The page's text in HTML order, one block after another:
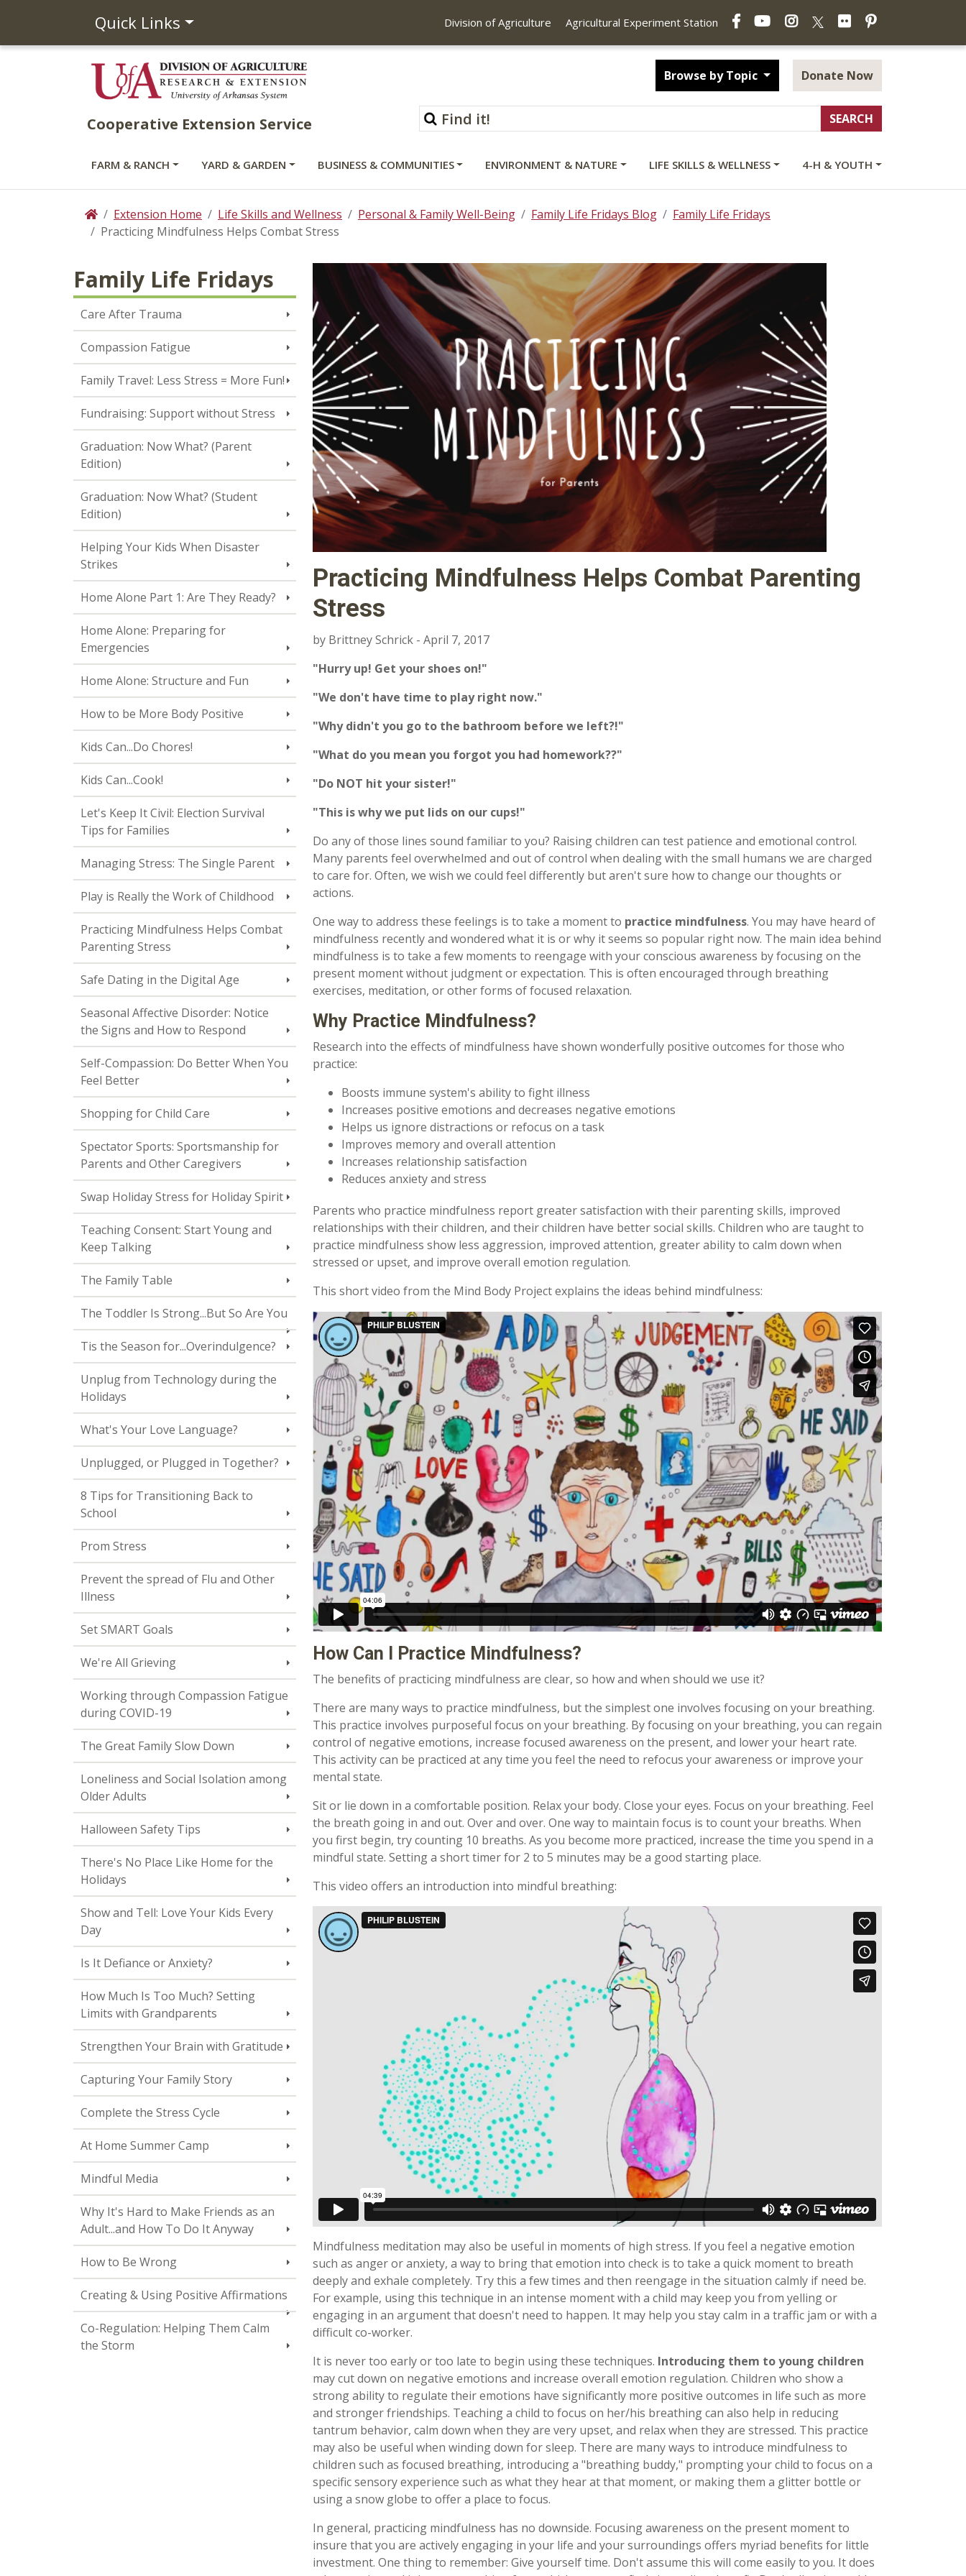
Quick Links Division of Agriculture Agricultural Experiment Station
FacebookYouTubeInstagramFlickrPinterest
Cooperative Extension Service
Browse by Topic Donate Now
FARM & RANCH YARD & GARDEN BUSINESS & COMMUNITIES ENVIRONMENT & NATURE LIFE SKILLS & WELLNESS 4-H & YOUTH
HomeExtension Home Life Skills and Wellness Personal & Family Well-Being Family Life Fridays Blog
Family Life Fridays
Practicing Mindfulness Helps Combat Stress
Family Life Fridays
Care After Trauma
Compassion Fatigue
Family Travel: Less Stress = More Fun!
Fundraising: Support without Stress
Graduation: Now What? (Parent
Edition)
Graduation: Now What? (Student
Edition)
Helping Your Kids When Disaster
Strikes
Home Alone Part 1: Are They Ready?
Home Alone: Preparing for
Emergencies
Home Alone: Structure and Fun
How to be More Body Positive
Kids Can...Do Chores!
Kids Can...Cook!
Let's Keep It Civil: Election Survival
Tips for Families
Managing Stress: The Single Parent
Play is Really the Work of Childhood
Practicing Mindfulness Helps Combat
Parenting Stress
Safe Dating in the Digital Age
Seasonal Affective Disorder: Notice
the Signs and How to Respond
Self-Compassion: Do Better When You
Feel Better
Shopping for Child Care
Spectator Sports: Sportsmanship for
Parents and Other Caregivers
Swap Holiday Stress for Holiday Spirit
Teaching Consent: Start Young and
Keep Talking
The Family Table
The Toddler Is Strong...But So Are You
Tis the Season for...Overindulgence?
Unplug from Technology during the
Holidays
What's Your Love Language?
Unplugged, or Plugged in Together?
8 Tips for Transitioning Back to
School
Prom Stress
Prevent the spread of Flu and Other
Illness
Set SMART Goals
We're All Grieving
Working through Compassion Fatigue
during COVID-19
The Great Family Slow Down
Loneliness and Social Isolation among
Older Adults
Halloween Safety Tips
There's No Place Like Home for the
Holidays
Show and Tell: Love Your Kids Every
Day
Is It Defiance or Anxiety?
How Much Is Too Much? Setting
Limits with Grandparents
Strengthen Your Brain with Gratitude
Capturing Your Family Story
Complete the Stress Cycle
At Home Summer Camp
Mindful Media
Why It's Hard to Make Friends as an
Adult...and How To Do It Anyway
How to Be Wrong
Creating & Using Positive Affirmations
Co-Regulation: Helping Them Calm
the Storm
Practicing Mindfulness Helps Combat Parenting
Stress
by Brittney Schrick - April 7, 2017
"Hurry up! Get your shoes on!"
"We don't have time to play right now."
"Why didn't you go to the bathroom before we left?!"
"What do you mean you forgot you had homework??"
"Do NOT hit your sister!"
"This is why we put lids on our cups!"
Do any of those lines sound familiar to you? Raising children can test patience and emotional control.
Many parents feel overwhelmed and out of control when dealing with the small humans we are charged
to care for. Often, we wish we could feel differently but aren't sure how to change our thoughts or
actions.
One way to address these feelings is to take a moment to practice mindfulness. You may have heard of
mindfulness recently and wondered what it is or why it seems so popular right now. The main idea behind
mindfulness is to take a few moments to reengage with your conscious awareness by focusing on the
present moment without judgment or expectation. This is often encouraged through breathing
exercises, meditation, or other forms of focused relaxation.
Why Practice Mindfulness?
Research into the effects of mindfulness have shown wonderfully positive outcomes for those who
practice:
Boosts immune system's ability to fight illness
Increases positive emotions and decreases negative emotions
Helps us ignore distractions or refocus on a task
Improves memory and overall attention
Increases relationship satisfaction
Reduces anxiety and stress
Parents who practice mindfulness report greater satisfaction with their parenting skills, improved
relationships with their children, and their children have better social skills. Children who are taught to
practice mindfulness show less aggression, improved attention, greater ability to calm down when
stressed or upset, and improve overall emotion regulation.
This short video from the Mind Body Project explains the ideas behind mindfulness:
How Can I Practice Mindfulness?
The benefits of practicing mindfulness are clear, so how and when should we use it?
There are many ways to practice mindfulness, but the simplest one involves focusing on your breathing.
This practice involves purposeful focus on your breathing. By focusing on your breathing, you can regain
control of negative emotions, increase focused awareness on the present, and lower your heart rate.
This activity can be practiced at any time you feel the need to refocus your awareness or improve your
mental state.
Sit or lie down in a comfortable position. Relax your body. Close your eyes. Focus on your breathing. Feel
the breath going in and out. Over and over. One way to maintain focus is to count your breaths. When
you first begin, try counting 10 breaths. As you become more practiced, increase the time you spend in a
mindful state. Setting a short timer for 2 to 5 minutes may be a good starting place.
This video offers an introduction into mindful breathing:
Mindfulness meditation may also be useful in moments of high stress. If you feel a negative emotion
such as anger or anxiety, a way to bring that emotion into check is to take a quick moment to breath
deeply and exhale completely. Try this a few times and then reengage in the situation calmly if need be.
For example, using this technique in an intense moment with a child may keep you from yelling or
engaging in an argument that doesn't need to happen. It may help you stay calm in a traffic jam or with a
difficult co-worker.
It is never too early or too late to begin using these techniques. Introducing them to young children
may cut down on negative emotions and increase overall emotion regulation. Children who show a
strong ability to regulate their emotions have significantly more positive outcomes in life such as more
and stronger friendships. Teaching a child to focus on her/his breathing can also help in reducing
tantrum behavior, calm down when they are very upset, and relax when they are stressed. This practice
may also be useful when winding down for sleep. There are many ways to introduce mindfulness to
children such as focused breathing, introducing a "breathing buddy," prompting your child to focus on a
specific sensory experience such as what they hear at that moment, or making them a glitter bottle or
using a snow globe to offer a place to focus.
In general, practicing mindfulness has no downside. Focusing awareness on the present moment to
insure that you are actively engaging in your life and your surroundings offers myriad benefits for little
investment. One thing to remember: Give yourself time. Don't assume this will come easily to you. It does